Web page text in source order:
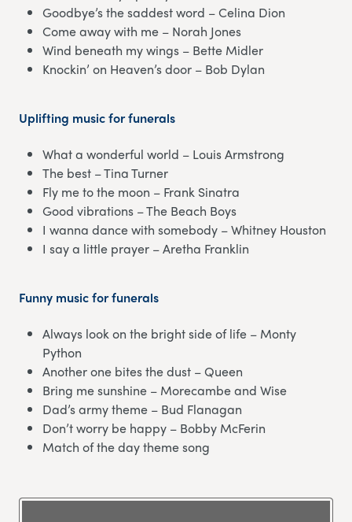
Goodbye’s the saddest word – Celina Dion
Come away with me – Norah Jones
Wind beneath my wings – Bette Midler
Knockin’ on Heaven’s door – Bob Dylan
Uplifting music for funerals
What a wonderful world – Louis Armstrong
The best – Tina Turner
Fly me to the moon – Frank Sinatra
Good vibrations – The Beach Boys
I wanna dance with somebody – Whitney Houston
I say a little prayer – Aretha Franklin
Funny music for funerals
Always look on the bright side of life – Monty
Python
Another one bites the dust – Queen
Bring me sunshine – Morecambe and Wise
Dad’s army theme – Bud Flanagan
Don’t worry be happy – Bobby McFerin
Match of the day theme song